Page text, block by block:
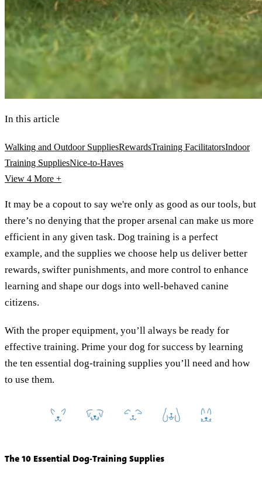
In this article
Walking and Outdoor SuppliesRewardsTraining FacilitatorsIndoor
Training SuppliesNice-to-Haves
View 4 More +
It may be a copout to say we're only as good as our tools, but
there’s no denying that the proper arsenal can make us more
efficient in any given task. Dog training is a perfect
example, and the supplies we choose help us deliver better
rewards, swifter punishments, and more control to enhance
learning and shape our dogs into well-behaved canine
citizens.
With the proper equipment, you’ll always be ready for
effective training. Prime your dog for success by learning
the ten essential dog-training supplies you’ll need and how
to use them.
The 10 Essential Dog-Training Supplies